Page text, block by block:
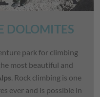
DOLOMITES
park for climbing
most beautiful and
. Rock climbing is one
ever and is possible in